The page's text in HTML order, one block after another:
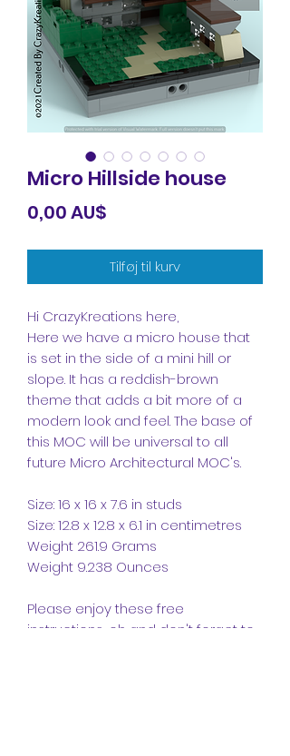
Micro Hillside house
0,00 AU$
Tilføj til kurv
Hi CrazyKreations here,
Here we have a micro house that
is set in the side of a mini hill or
slope. It has a reddish-brown
theme that adds a bit more of a
modern look and feel. The base of
this MOC will be universal to all
future Micro Architectural MOC's.
Size: 16 x 16 x 7.6 in studs
Size: 12.8 x 12.8 x 6.1 in centimetres
Weight 261.9 Grams
Weight 9.238 Ounces
Please enjoy these free
instructions, oh and don't forget to